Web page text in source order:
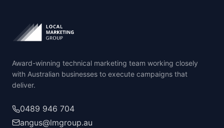
Award-winning technical marketing team working closely
with Australian businesses to execute campaigns that
deliver.
0489 946 704
angus@lmgroup.au